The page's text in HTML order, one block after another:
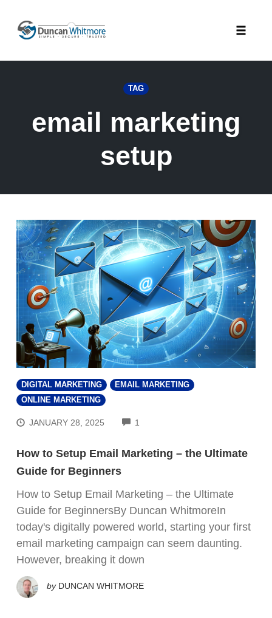
content
TAG
email marketing
setup
DIGITAL MARKETING
EMAIL MARKETING
ONLINE MARKETING
JANUARY 28, 2025 1
How to Setup Email Marketing – the Ultimate
Guide for Beginners
How to Setup Email Marketing – the Ultimate
Guide for BeginnersBy Duncan WhitmoreIn
today's digitally powered world, starting your first
email marketing campaign can seem daunting.
However, breaking it down
by DUNCAN WHITMORE